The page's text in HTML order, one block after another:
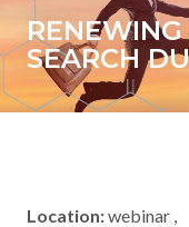
SEARCH
Location:webinar ,